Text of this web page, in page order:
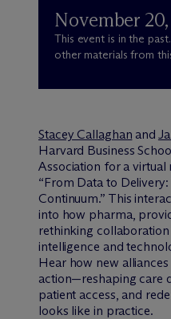
November
This event is in the
other materials from
Stacey Callaghan and
Harvard Business
Association for a virtual
“From Data to
Continuum.” This
into how pharma,
rethinking
intelligence and
Hear how new
action—reshaping care
patient access, and
looks like in practice.